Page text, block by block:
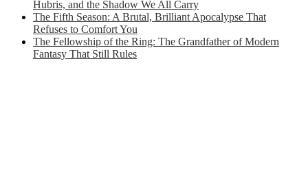
Hubris, and the Shadow We All Carry
The Fifth Season: A Brutal, Brilliant Apocalypse That
Refuses to Comfort You
The Fellowship of the Ring: The Grandfather of Modern
Fantasy That Still Rules